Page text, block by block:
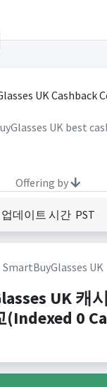
UK best
Offering by
업데이트 시간 PST
SmartBuyGlasses UK
UK 캐
(Indexed 0